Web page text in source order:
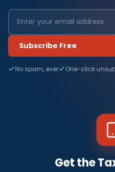
Subscribe Free
No spam, ever One-click
Get the